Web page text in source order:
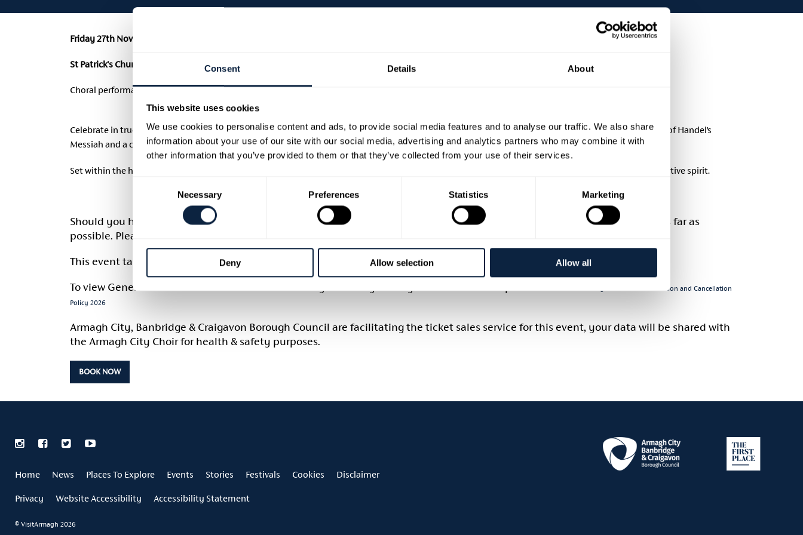
Consent Details About
This website uses cookies
We use cookies to personalise content and ads, to provide social media features and to analyse our traffic. We also share
information about your use of our site with our social media, advertising and analytics partners who may combine it with
other information that you’ve provided to them or that they’ve collected from your use of their services.
Necessary Preferences Statistics Marketing
Deny Allow selection Allow all
Friday 27th November 2026 | 7.30pm | £25
St Patrick's Church of Ireland Cathedral, Armagh
Choral performance by Armagh City Choir.
Celebrate in true Georgian style with Armagh City Choir, accompanied by soloists and orchestra, for an evening of uplifting music including Part One of Handel’s
Messiah and a carefully curated programme of choral works and carols from the Georgian era.
Set within the historic grandeur of Saint Patrick’s Church of Ireland Cathedral, this enchanting concert offers a unique blend of heritage, music, and festive spirit.
Should you have any access requirements, please mention during the booking process and these will be accommodated as far as
possible. Please email
This event takes place on Friday 27th November 2026 at 7.30pm until 8.30pm at COI Cathedral .Ticket price £25.00
To view General Information and Cancellation Policy for Armagh Georgian Festival 2026 – please click:
Visit Armagh – General Information and Cancellation
Policy 2026
Armagh City, Banbridge & Craigavon Borough Council are facilitating the ticket sales service for this event, your data will be shared with
the Armagh City Choir for health & safety purposes.
BOOK NOW
Home News Places To Explore Events Stories Festivals Cookies Disclaimer
Privacy Website Accessibility Accessibility Statement
© VisitArmagh 2026